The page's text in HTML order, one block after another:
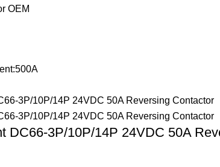
OEM
DC66-3P/10P/14P 24VDC 50A